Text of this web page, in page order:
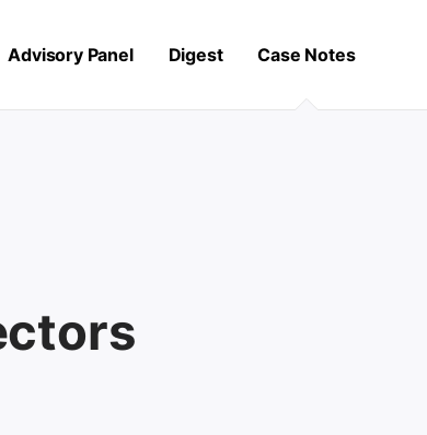
Advisory Panel Digest Case Notes